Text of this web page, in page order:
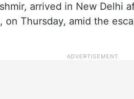
arrived in New Delhi
on Thursday, amid the